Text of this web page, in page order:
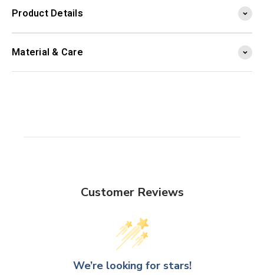
Product Details
Material & Care
Customer Reviews
We’re looking for stars!